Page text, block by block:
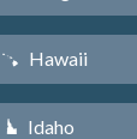
K Hawaii
M Idaho